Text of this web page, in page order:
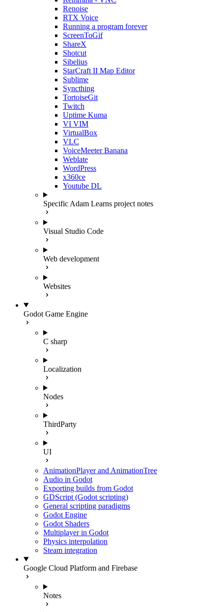
Renoise
RTX Voice
Running a program forever
ScreenToGif
ShareX
Shotcut
Sibelius
StarCraft II Map Editor
Sublime
Syncthing
TortoiseGit
Twitch
Uptime Kuma
VI VIM
VirtualBox
VLC
VoiceMeeter Banana
Weblate
WordPress
x360ce
Youtube DL
Specific Adam Learns project notes
Visual Studio Code
Web development
Websites
Godot Game Engine
C sharp
Localization
Nodes
ThirdParty
UI
AnimationPlayer and AnimationTree
Audio in Godot
Exporting builds from Godot
GDScript (Godot scripting)
General scripting paradigms
Godot Engine
Godot Shaders
Multiplayer in Godot
Physics interpolation
Steam integration
Google Cloud Platform and Firebase
Notes